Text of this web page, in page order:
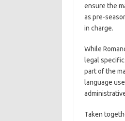
ensure the
as pre-
in charge.
While
legal
part of the
language
Taken